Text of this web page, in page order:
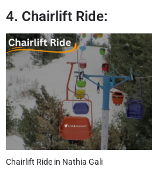
4. Chairlift Ride:
Chairlift Ride in Nathia Gali